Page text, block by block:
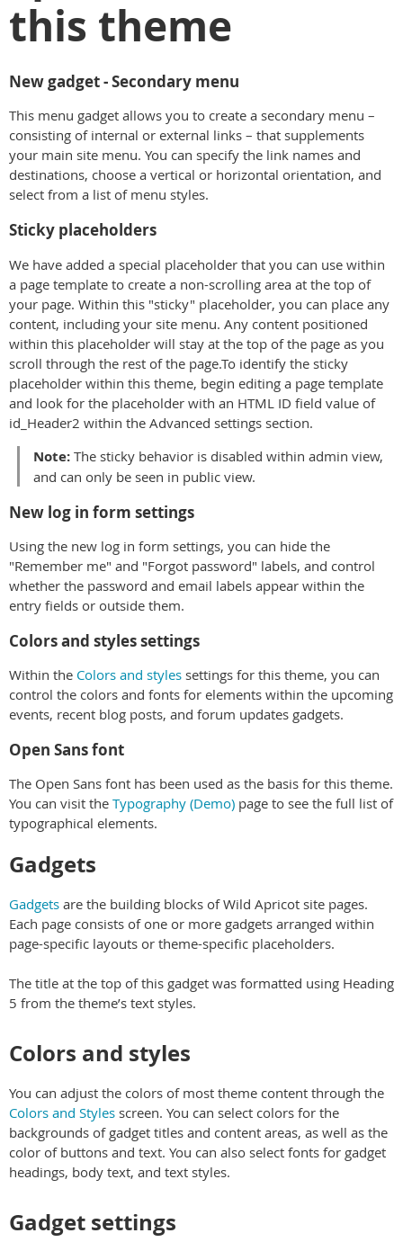
this theme
New gadget - Secondary menu
This menu gadget allows you to create a secondary menu –
consisting of internal or external links – that supplements
your main site menu. You can specify the link names and
destinations, choose a vertical or horizontal orientation, and
select from a list of menu styles.
Sticky placeholders
We have added a special placeholder that you can use within
a page template to create a non-scrolling area at the top of
your page. Within this "sticky" placeholder, you can place any
content, including your site menu. Any content positioned
within this placeholder will stay at the top of the page as you
scroll through the rest of the page.To identify the sticky
placeholder within this theme, begin editing a page template
and look for the placeholder with an HTML ID field value of
id_Header2 within the Advanced settings section.
Note: The sticky behavior is disabled within admin view,
and can only be seen in public view.
New log in form settings
Using the new log in form settings, you can hide the
"Remember me" and "Forgot password" labels, and control
whether the password and email labels appear within the
entry fields or outside them.
Colors and styles settings
Within the Colors and styles settings for this theme, you can
control the colors and fonts for elements within the upcoming
events, recent blog posts, and forum updates gadgets.
Open Sans font
The Open Sans font has been used as the basis for this theme.
You can visit the Typography (Demo) page to see the full list of
typographical elements.
Gadgets
Gadgets are the building blocks of Wild Apricot site pages.
Each page consists of one or more gadgets arranged within
page-specific layouts or theme-specific placeholders.
The title at the top of this gadget was formatted using Heading
5 from the theme’s text styles.
Colors and styles
You can adjust the colors of most theme content through the
Colors and Styles screen. You can select colors for the
backgrounds of gadget titles and content areas, as well as the
color of buttons and text. You can also select fonts for gadget
headings, body text, and text styles.
Gadget settings